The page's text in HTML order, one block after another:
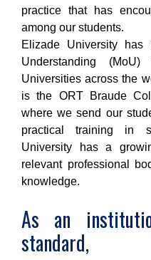
practice that has
among our students.
Elizade University
Understanding
Universities across the
is the ORT Braude
where we send our
practical training in
University has a
relevant professional
knowledge.
As an
standard,